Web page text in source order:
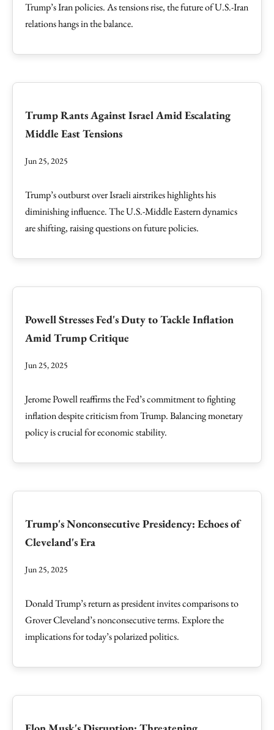
Trump’s Iran policies. As tensions rise, the future of U.S.-Iran
relations hangs in the balance.
Trump Rants Against Israel Amid Escalating
Middle East Tensions
Jun 25, 2025
Trump’s outburst over Israeli airstrikes highlights his
diminishing influence. The U.S.-Middle Eastern dynamics
are shifting, raising questions on future policies.
Powell Stresses Fed's Duty to Tackle Inflation
Amid Trump Critique
Jun 25, 2025
Jerome Powell reaffirms the Fed’s commitment to fighting
inflation despite criticism from Trump. Balancing monetary
policy is crucial for economic stability.
Trump's Nonconsecutive Presidency: Echoes of
Cleveland's Era
Jun 25, 2025
Donald Trump’s return as president invites comparisons to
Grover Cleveland’s nonconsecutive terms. Explore the
implications for today’s polarized politics.